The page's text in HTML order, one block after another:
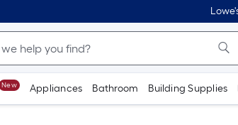
New Appliances Bathroom Building Supplies